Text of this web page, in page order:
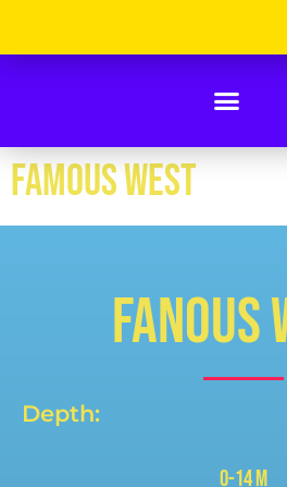
FAMOUS WEST
FANOUS
Depth:
0-14 m